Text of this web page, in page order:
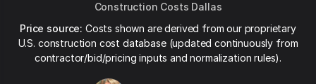
Construction Costs Dallas
Price source: Costs shown are derived from our proprietary
U.S. construction cost database (updated continuously from
contractor/bid/pricing inputs and normalization rules).